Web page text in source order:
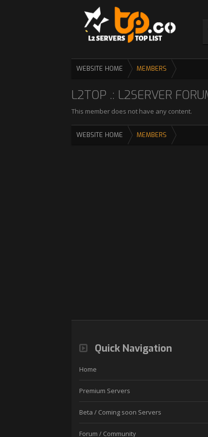
WEBSITE HOME MEMBERS
L2TOP .: L2SERVER
This member does not have any content.
WEBSITE HOME MEMBERS
Quick Navigation
Home
Premium Servers
Beta / Coming soon Servers
Forum / Community